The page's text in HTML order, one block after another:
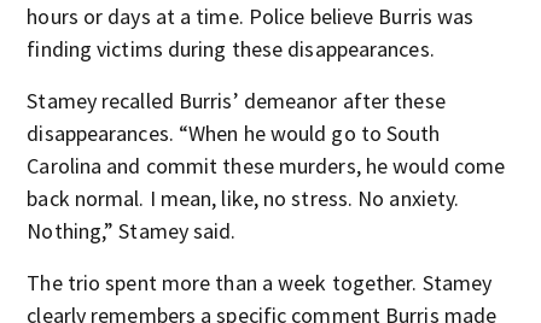
hours or days at a time. Police believe Burris was
finding victims during these disappearances.
Stamey recalled Burris’ demeanor after these
disappearances. “When he would go to South
Carolina and commit these murders, he would come
back normal. I mean, like, no stress. No anxiety.
Nothing,” Stamey said.
The trio spent more than a week together. Stamey
clearly remembers a specific comment Burris made